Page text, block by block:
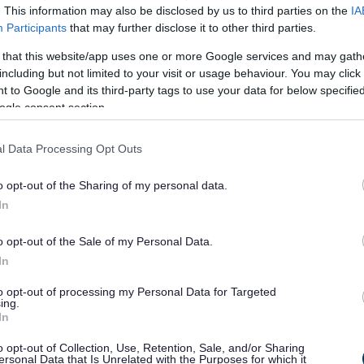
This information may also be disclosed by us to third parties on the
Participants that may further disclose it to other third parties.
that this website/app uses one or more Google services and may
but not limited to your visit or usage behaviour. You may
to Google and its third-party tags to use your data for below
consent section.
Data Processing Opt Outs
opt-out of the Sharing of my personal data.
opt-out of the Sale of my Personal Data.
opt-out of processing my Personal Data for Targeted
opt-out of Collection, Use, Retention, Sale, and/or Sharing
Data that Is Unrelated with the Purposes for which it
minutes or up to two hours after contact with
up to four hours later. Anaphylactic reactions
be sought immediately.
having an anaphylactic reaction?
history of anaphylactic reactions is at risk for
allergies to shellfish, peanuts and tree nuts) and
anaphylactic reaction. A recent study showed
at highest risk of a reaction because they are
medications and they may ignore or not recognise
of an anaphylactic
may begin with a tingling sensation, itching or a
hives, a sensation of warmth, asthma symptoms,